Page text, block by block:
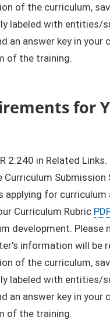
of the curriculum,
labeled with entities/
an answer key in your
of the training.
for
2:240 in Related Links.
Curriculum Submission
applying for curriculum
Curriculum Rubric
development.
information will be
of the curriculum,
labeled with entities/
an answer key in your
of the training.